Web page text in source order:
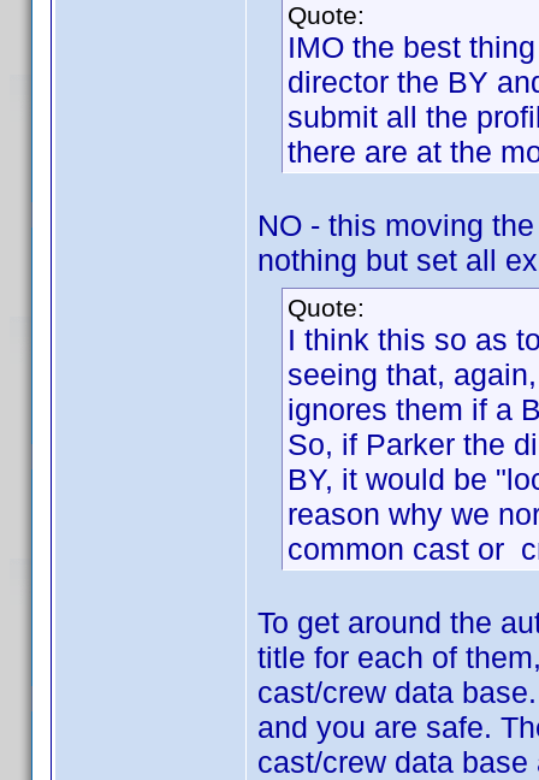
Quote:
IMO the best
director the BY
submit all the
there are at the
NO - this moving
nothing but set all
Quote:
I think this so as
seeing that,
ignores them if a
So, if Parker the
BY, it would be
reason why we
common cast or
To get around the
title for each of
cast/crew data
and you are safe.
cast/crew data base